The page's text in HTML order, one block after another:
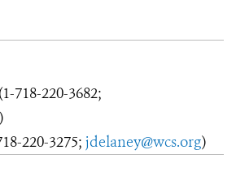
718-220-3682;
)
220-3275; jdelaney@wcs.org)